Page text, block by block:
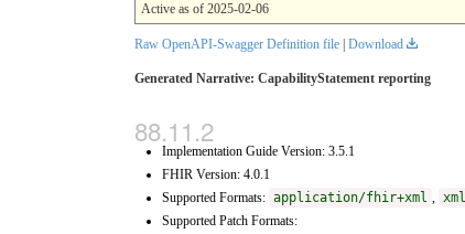
Active as of 2025-02-06
Raw OpenAPI-Swagger Definition file Download
Generated Narrative: CapabilityStatement reporting
Implementation Guide Version: 3.5.1
FHIR Version: 4.0.1
Supported Formats: application/fhir+xml xml
Supported Patch Formats: